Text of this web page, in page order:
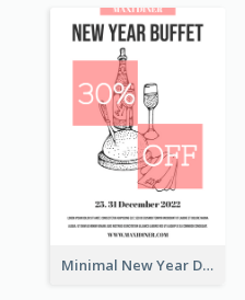
Minimal New Year Dinning Promotion Design Idea